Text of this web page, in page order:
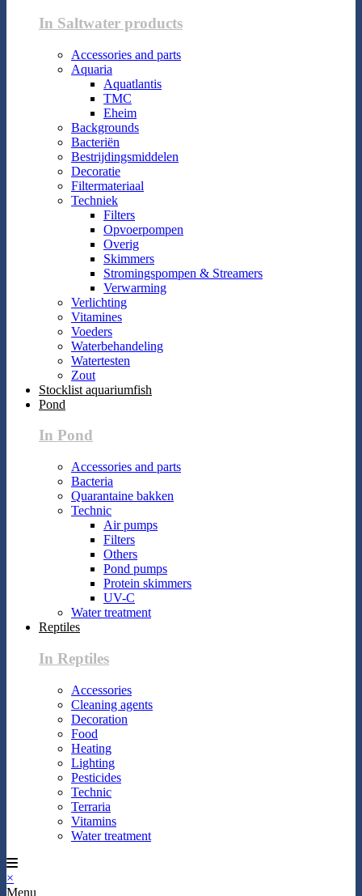
In Saltwater products
Accessories and parts
Aquaria
Aquatlantis
TMC
Eheim
Backgrounds
Bacteriën
Bestrijdingsmiddelen
Decoratie
Filtermateriaal
Techniek
Filters
Opvoerpompen
Overig
Skimmers
Stromingspompen & Streamers
Verwarming
Verlichting
Vitamines
Voeders
Waterbehandeling
Watertesten
Zout
Stocklist aquariumfish
Pond
In Pond
Accessories and parts
Bacteria
Quarantaine bakken
Technic
Air pumps
Filters
Others
Pond pumps
Protein skimmers
UV-C
Water treatment
Reptiles
In Reptiles
Accessories
Cleaning agents
Decoration
Food
Heating
Lighting
Pesticides
Technic
Terraria
Vitamins
Water treatment
×
Menu